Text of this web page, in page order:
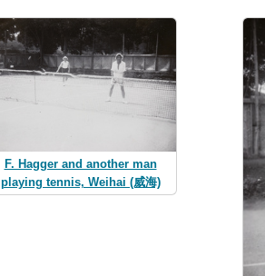
F. Hagger and another man
playing tennis, Weihai (威海)